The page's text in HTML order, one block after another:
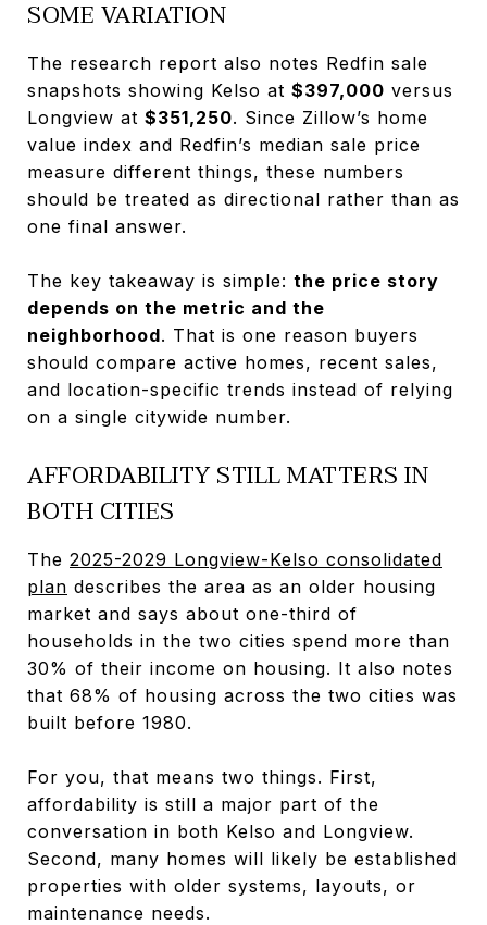
SOME VARIATION
The research report also notes Redfin sale
snapshots showing Kelso at $397,000 versus
Longview at $351,250. Since Zillow’s home
value index and Redfin’s median sale price
measure different things, these numbers
should be treated as directional rather than as
one final answer.
The key takeaway is simple: the price story
depends on the metric and the
neighborhood. That is one reason buyers
should compare active homes, recent sales,
and location-specific trends instead of relying
on a single citywide number.
AFFORDABILITY STILL MATTERS IN
BOTH CITIES
The 2025-2029 Longview-Kelso consolidated
plan describes the area as an older housing
market and says about one-third of
households in the two cities spend more than
30% of their income on housing. It also notes
that 68% of housing across the two cities was
built before 1980.
For you, that means two things. First,
affordability is still a major part of the
conversation in both Kelso and Longview.
Second, many homes will likely be established
properties with older systems, layouts, or
maintenance needs.